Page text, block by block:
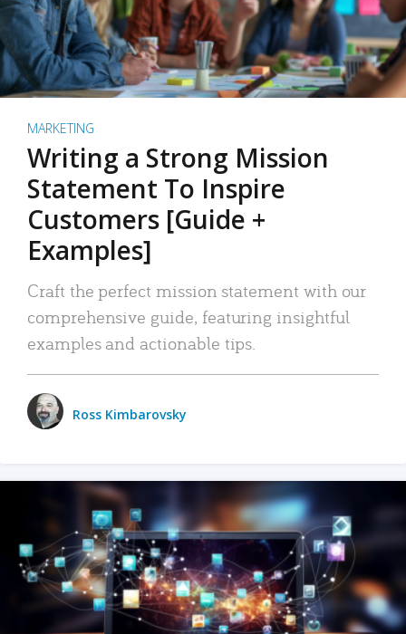
MARKETING
Writing a Strong Mission
Statement To Inspire
Customers [Guide +
Examples]
Craft the perfect mission statement with our
comprehensive guide, featuring insightful
examples and actionable tips.
Ross Kimbarovsky